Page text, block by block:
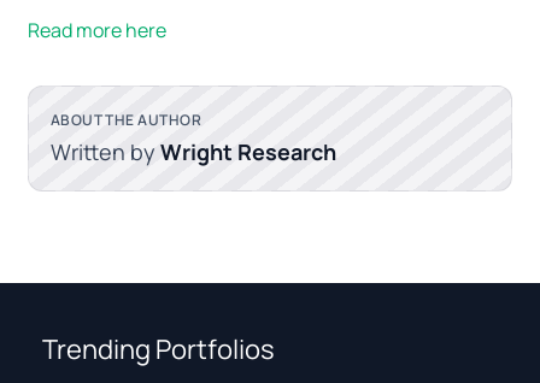
Read more here
ABOUT THE AUTHOR
Written by Wright Research
Trending Portfolios